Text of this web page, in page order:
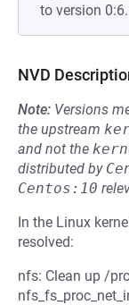
to version
NVD
Note: Versions
the upstream
and not the
distributed by
Centos:10
In the Linux
resolved:
nfs: Clean up /